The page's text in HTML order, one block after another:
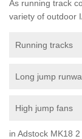
As running track
variety of outdoor
Running tracks
Long jump
High jump fans
in Adstock MK18